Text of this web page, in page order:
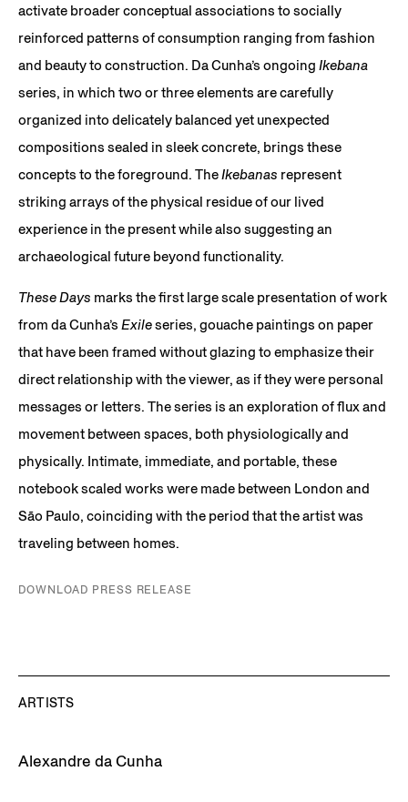
activate broader conceptual associations to socially
reinforced patterns of consumption ranging from fashion
and beauty to construction. Da Cunha’s ongoing Ikebana
series, in which two or three elements are carefully
organized into delicately balanced yet unexpected
compositions sealed in sleek concrete, brings these
concepts to the foreground. The Ikebanas represent
striking arrays of the physical residue of our lived
experience in the present while also suggesting an
archaeological future beyond functionality.
These Days marks the first large scale presentation of work
from da Cunha’s Exileseries, gouache paintings on paper
that have been framed without glazing to emphasize their
direct relationship with the viewer, as if they were personal
messages or letters. The series is an exploration of flux and
movement between spaces, both physiologically and
physically. Intimate, immediate, and portable, these
notebook scaled works were made between London and
São Paulo, coinciding with the period that the artist was
traveling between homes.
DOWNLOAD PRESS RELEASE
ARTISTS
Alexandre da Cunha